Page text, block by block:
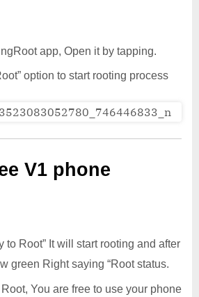
app, Open it by tapping.
option to start rooting process
V1 phone
to Root” It will start rooting and after
green Right saying “Root status.
You are free to use your phone